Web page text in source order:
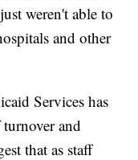
weren't able to
and other
Services has
and
that as staff